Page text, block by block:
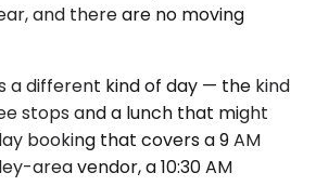
and there are no moving
a different kind of day — the kind
stops and a lunch that might
booking that covers a 9 AM
area vendor, a 10:30 AM